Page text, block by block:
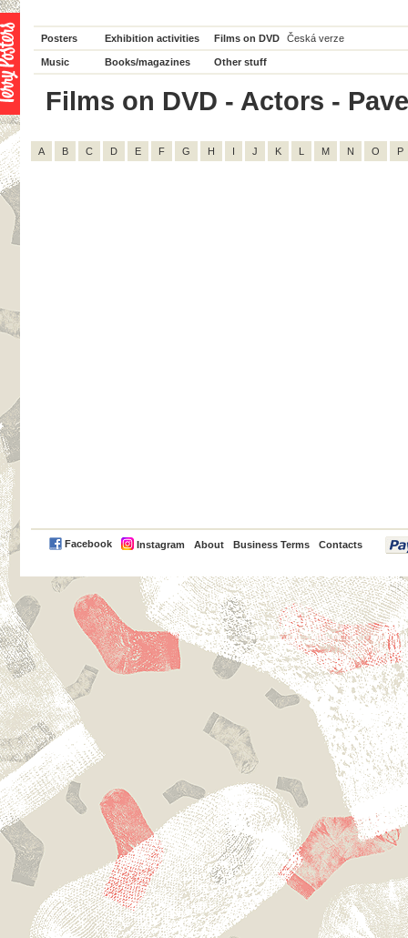
Posters Exhibition activities Films on DVD Česká verze
Music Books/magazines Other stuff
Films on DVD - Actors -
A B C D E F G H I J K L M N O P
Facebook Instagram About Business Terms Contacts
PayPal